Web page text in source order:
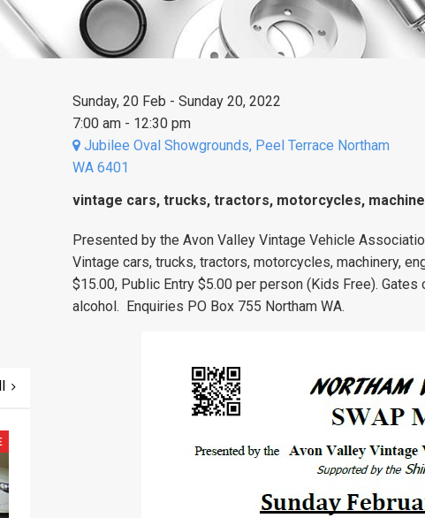
Sunday, 20 Feb - Sunday 20, 2022
7:00 am - 12:30 pm
Jubilee Oval Showgrounds, Peel Terrace Northam
WA 6401
vintage cars, trucks, tractors, motorcycles,
Presented by the Avon Valley Vintage Vehicle
Vintage cars, trucks, tractors, motorcycles, machinery,
$15.00, Public Entry $5.00 per person (Kids Free).
alcohol. Enquiries PO Box 755 Northam WA.